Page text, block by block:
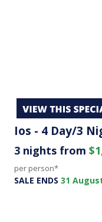
Ios - 4 Day/3
3 nights from
per person*
SALE ENDS 31